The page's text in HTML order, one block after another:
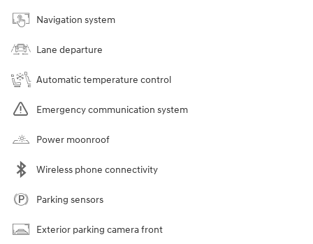
Navigation system
Lane departure
Automatic temperature control
Emergency communication system
Power moonroof
Wireless phone connectivity
Parking sensors
Exterior parking camera front